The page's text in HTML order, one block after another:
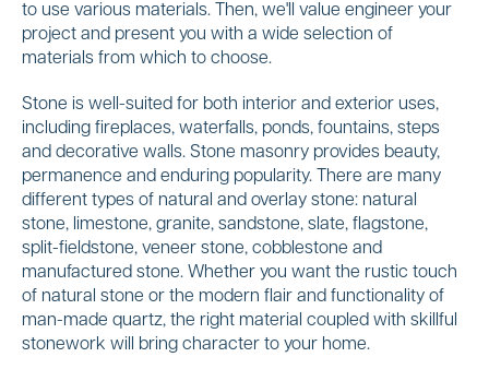
to use various materials. Then, we'll value engineer your
project and present you with a wide selection of
materials from which to choose.
Stone is well-suited for both interior and exterior uses,
including fireplaces, waterfalls, ponds, fountains, steps
and decorative walls. Stone masonry provides beauty,
permanence and enduring popularity. There are many
different types of natural and overlay stone: natural
stone, limestone, granite, sandstone, slate, flagstone,
split-fieldstone, veneer stone, cobblestone and
manufactured stone. Whether you want the rustic touch
of natural stone or the modern flair and functionality of
man-made quartz, the right material coupled with skillful
stonework will bring character to your home.